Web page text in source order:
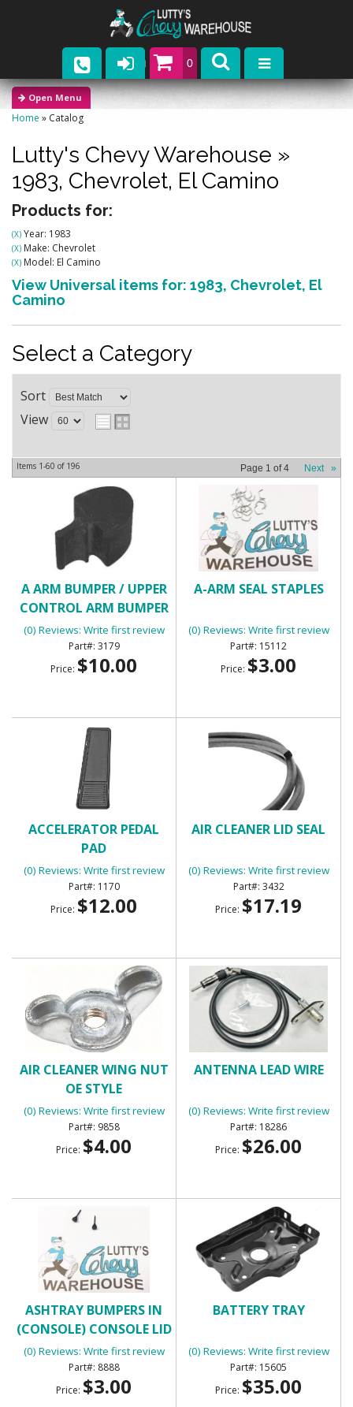
0
Parts
Catalogs
Upcoming Events
Contact
Home » Catalog
Lutty's Chevy Warehouse »
1983, Chevrolet, El Camino
Products for:
(X) Year: 1983
(X) Make: Chevrolet
(X) Model: El Camino
View Universal items for: 1983, Chevrolet, El
Camino
Select a Category
Sort
View
Items 1-60 of 196 Page 1 of4 Next »
A ARM BUMPER / UPPER
CONTROL ARM BUMPER
(0) Reviews: Write first review
3179
Price: $10.00
A-ARM SEAL STAPLES
(0) Reviews: Write first review
15112
Price: $3.00
ACCELERATOR PEDAL
PAD
(0) Reviews: Write first review
1170
Price: $12.00
AIR CLEANER LID SEAL
(0) Reviews: Write first review
3432
Price: $17.19
AIR CLEANER WING NUT
OE STYLE
(0) Reviews: Write first review
9858
Price: $4.00
ANTENNA LEAD WIRE
(0) Reviews: Write first review
18286
Price: $26.00
ASHTRAY BUMPERS IN
(CONSOLE) CONSOLE LID
BUMPERS
(0) Reviews: Write first review
8888
Price: $3.00
BATTERY TRAY
(0) Reviews: Write first review
15605
Price: $35.00